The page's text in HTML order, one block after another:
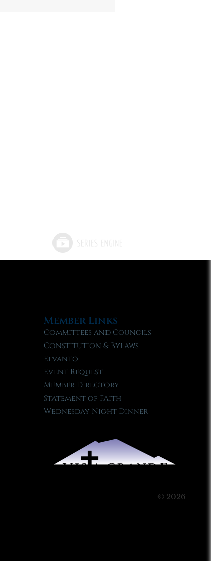
Member Links
Committees and Councils
Constitution & Bylaws
Elvanto
Event Request
Member Directory
Statement of Faith
Wednesday Night Dinner
© 2026